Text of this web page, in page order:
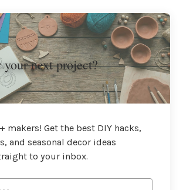
your next project?
makers! Get the best DIY hacks,
and seasonal decor ideas
to your inbox.